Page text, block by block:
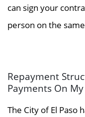
can sign your
person on the
Repayment
Payments On
The City of El Paso